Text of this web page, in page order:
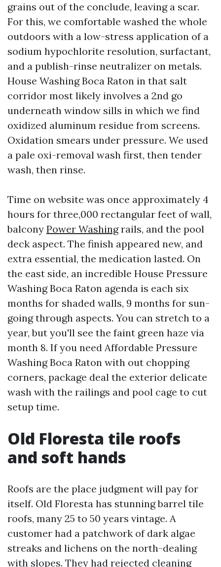
grains out of the conclude, leaving a scar.
For this, we comfortable washed the whole
outdoors with a low-stress application of a
sodium hypochlorite resolution, surfactant,
and a publish-rinse neutralizer on metals.
House Washing Boca Raton in that salt
corridor most likely involves a 2nd go
underneath window sills in which we find
oxidized aluminum residue from screens.
Oxidation smears under pressure. We used
a pale oxi-removal wash first, then tender
wash, then rinse.
Time on website was once approximately 4
hours for three,000 rectangular feet of wall,
balcony Power Washingrails, and the pool
deck aspect. The finish appeared new, and
extra essential, the medication lasted. On
the east side, an incredible House Pressure
Washing Boca Raton agenda is each six
months for shaded walls, 9 months for sun-
going through aspects. You can stretch to a
year, but you'll see the faint green haze via
month 8. If you need Affordable Pressure
Washing Boca Raton with out chopping
corners, package deal the exterior delicate
wash with the railings and pool cage to cut
setup time.
Old Floresta tile roofs
and soft hands
Roofs are the place judgment will pay for
itself. Old Floresta has stunning barrel tile
roofs, many 25 to 50 years vintage. A
customer had a patchwork of dark algae
streaks and lichens on the north-dealing
with slopes. They had rejected cleaning